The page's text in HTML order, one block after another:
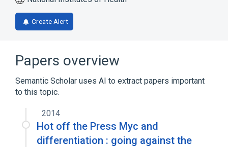
Create Alert
Papers overview
Semantic Scholar uses AI to extract papers important
to this topic.
2014
Hot off the Press Myc and
differentiation : going against the